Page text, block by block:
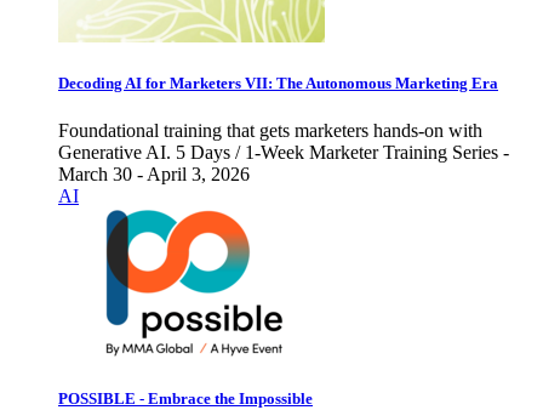
Decoding AI for Marketers VII: The Autonomous Marketing Era
Foundational training that gets marketers hands-on with
Generative AI. 5 Days / 1-Week Marketer Training Series -
March 30 - April 3, 2026
AI
POSSIBLE - Embrace the Impossible